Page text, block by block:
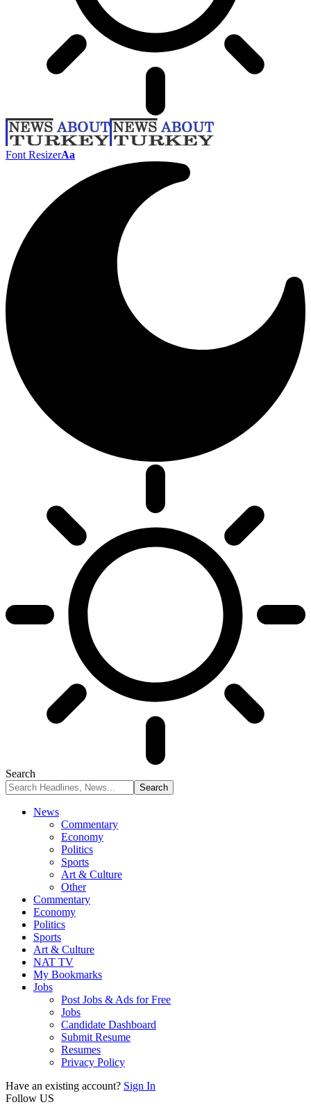
Font ResizerAa
Search
News
Commentary
Economy
Politics
Sports
Art & Culture
Other
Commentary
Economy
Politics
Sports
Art & Culture
NAT TV
My Bookmarks
Jobs
Post Jobs & Ads for Free
Jobs
Candidate Dashboard
Submit Resume
Resumes
Privacy Policy
Have an existing account? Sign In
Follow US